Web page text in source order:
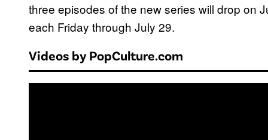
three episodes of the new series will drop on
each Friday through July 29.
Videos by PopCulture.com